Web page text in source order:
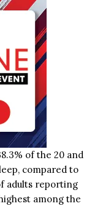
of the 20 and
compared to
adults reporting
among the